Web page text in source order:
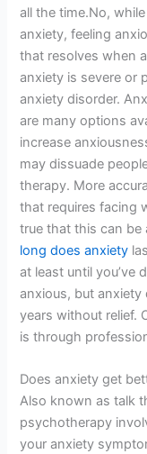
all the time.No,
anxiety, feeling
that resolves when
anxiety is severe or
anxiety disorder.
are many options
increase
may dissuade
therapy. More
that requires facing
true that this can
long does anxiety
at least until you’ve
anxious, but
years without relief.
is through
Does anxiety get
Also known as talk
psychotherapy
your anxiety